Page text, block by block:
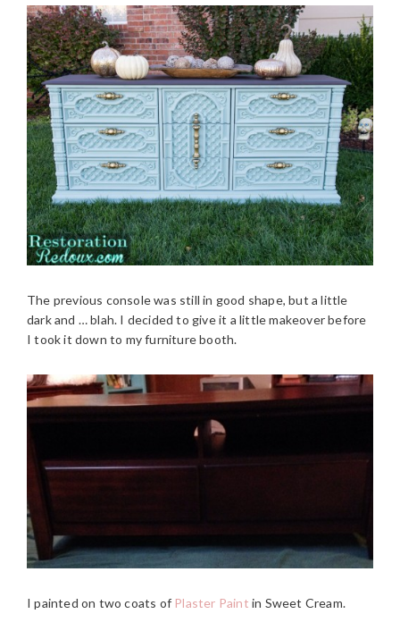
The previous console was still in good shape, but a little
dark and … blah. I decided to give it a little makeover before
I took it down to my furniture booth.
I painted on two coats of Plaster Paint in Sweet Cream.